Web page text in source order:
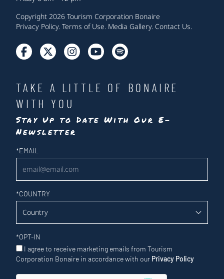
Copyright 2026 Tourism Corporation Bonaire
Privacy Policy. Terms of Use. Media Gallery. Contact Us.
TAKE A LITTLE OF BONAIRE
WITH YOU
Stay Up to Date With Our E-
Newsletter
Newsletter
*EMAIL
*COUNTRY
*OPT-IN
I agree to receive marketing emails from Tourism
Corporation Bonaire in accordance with our Privacy Policy